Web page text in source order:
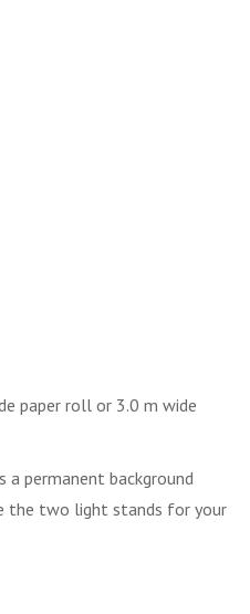
paper roll or 3.0 m wide
permanent background
the two light stands for your